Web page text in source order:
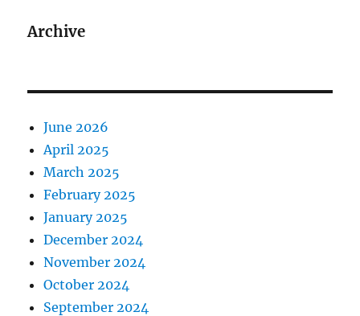
Archive
June 2026
April 2025
March 2025
February 2025
January 2025
December 2024
November 2024
October 2024
September 2024